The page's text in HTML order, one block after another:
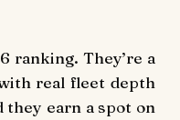
ranking. They’re a
real fleet depth
they earn a spot on